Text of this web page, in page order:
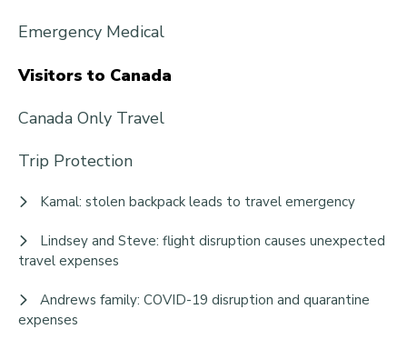
Emergency Medical
Visitors to Canada
Canada Only Travel
Trip Protection
Kamal: stolen backpack leads to travel emergency
Lindsey and Steve: flight disruption causes unexpected
travel expenses
Andrews family: COVID-19 disruption and quarantine
expenses